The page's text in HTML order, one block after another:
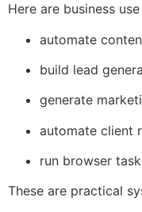
Here are business
automate
build lead
generate
automate client
run browser
These are practical